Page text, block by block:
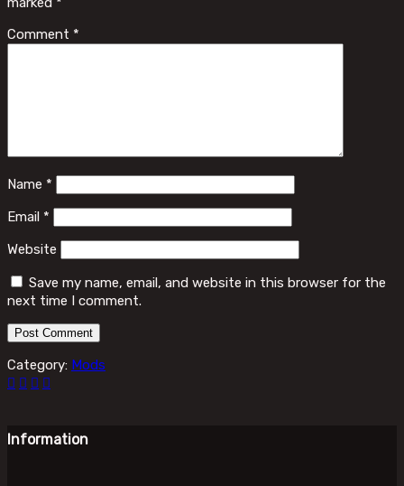
Comment *
Name *
Email *
Website
Save my name, email, and website in this browser for the
next time I comment.
Category: Mods
Information